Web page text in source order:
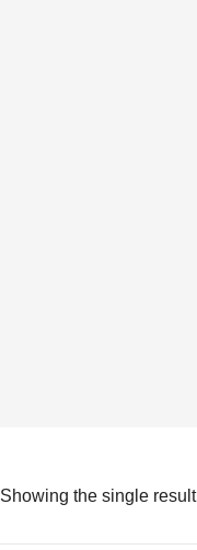
Showing the single result